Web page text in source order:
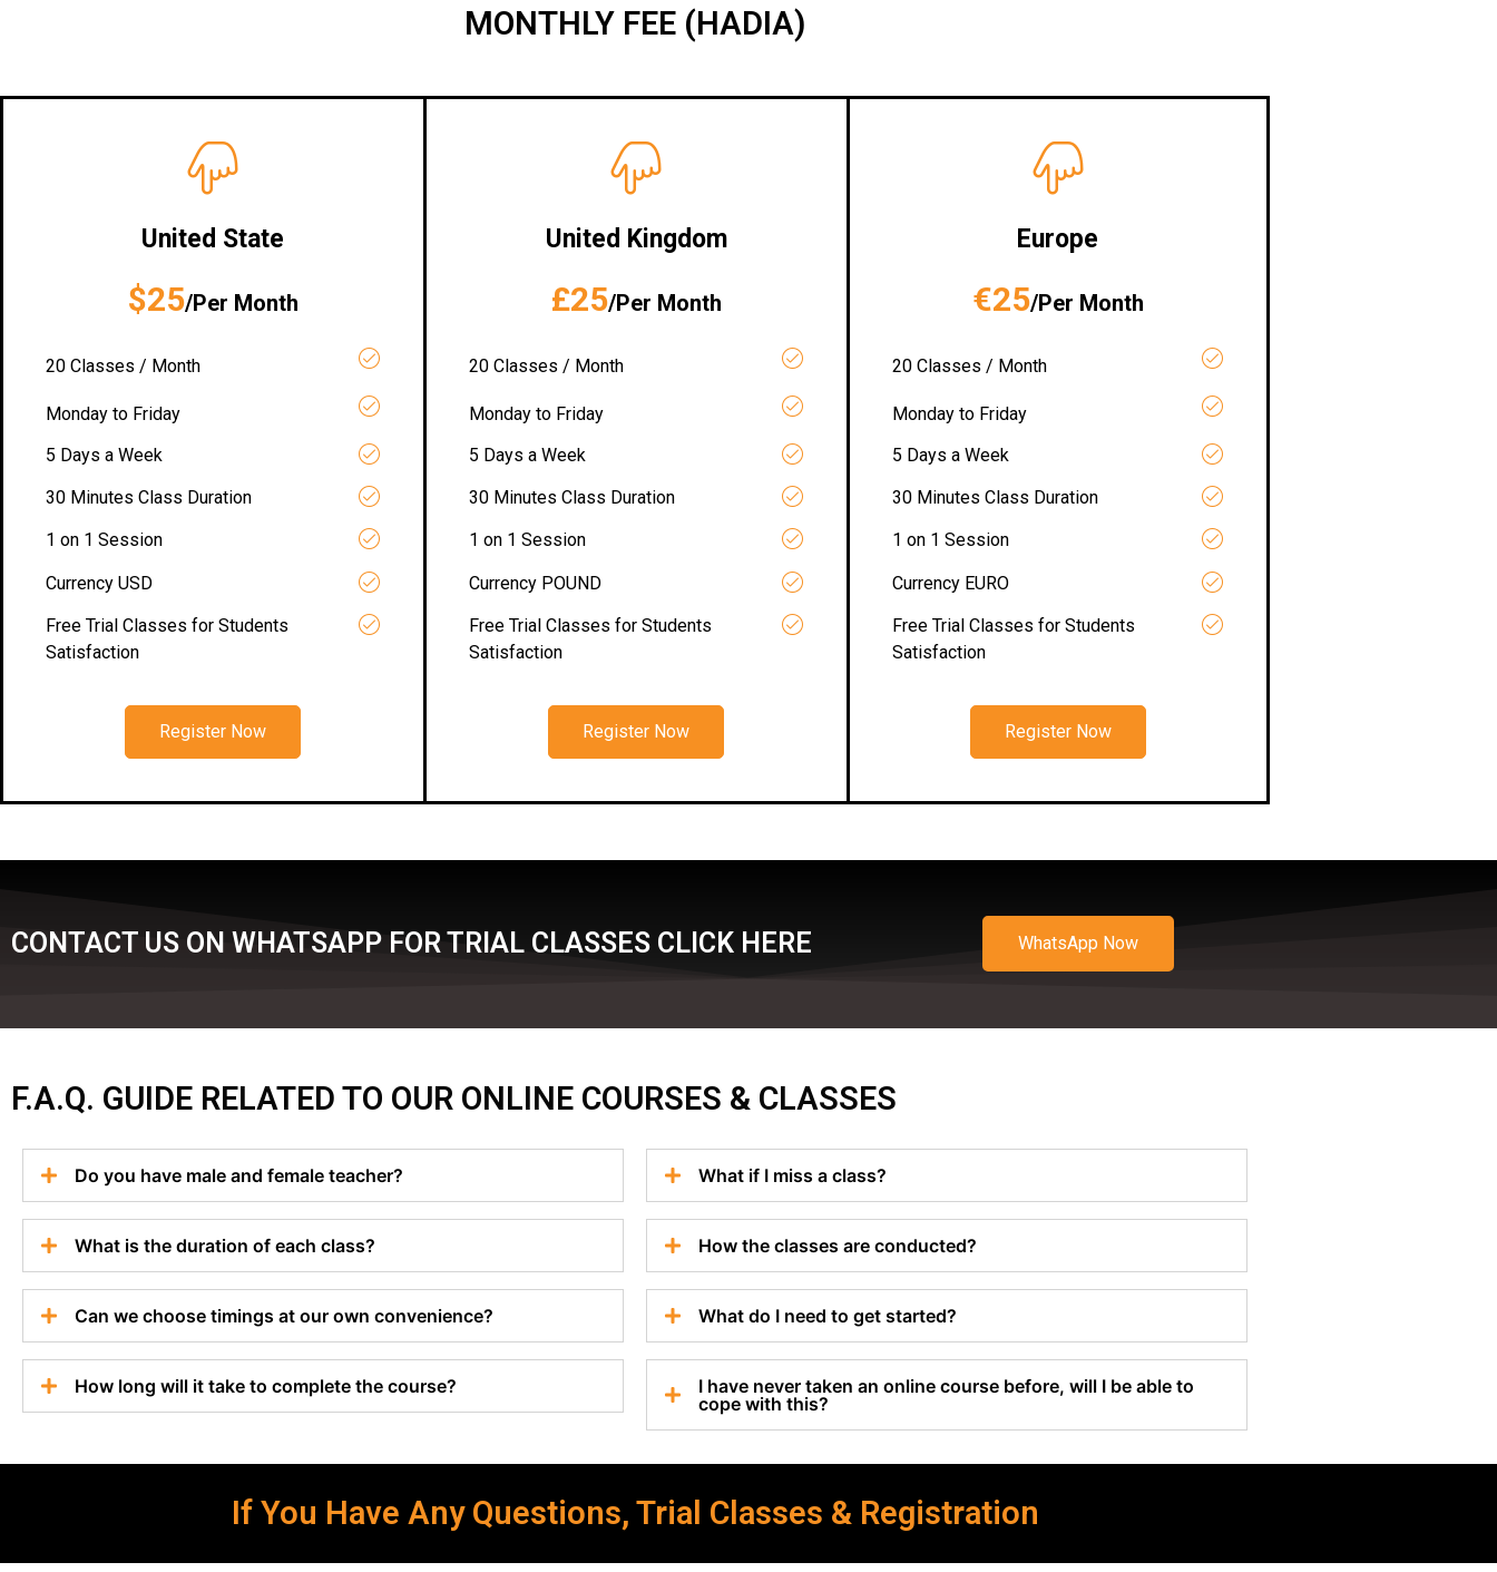
MONTHLY FEE (HADIA)
United State
$25/Per Month
20 Classes / Month
Monday to Friday
5 Days a Week
30 Minutes Class Duration
1 on 1 Session
Currency USD
Free Trial Classes for Students
Satisfaction
Register Now
United Kingdom
£25/Per Month
20 Classes / Month
Monday to Friday
5 Days a Week
30 Minutes Class Duration
1 on 1 Session
Currency POUND
Free Trial Classes for Students
Satisfaction
Register Now
Europe
€25/Per Month
20 Classes / Month
Monday to Friday
5 Days a Week
30 Minutes Class Duration
1 on 1 Session
Currency EURO
Free Trial Classes for Students
Satisfaction
Register Now
CONTACT US ON WHATSAPP FOR TRIAL CLASSES CLICK HERE WhatsApp Now
F.A.Q. GUIDE RELATED TO OUR ONLINE COURSES & CLASSES
Do you have male and female teacher?
What is the duration of each class?
Can we choose timings at our own convenience?
How long will it take to complete the course?
What if I miss a class?
How the classes are conducted?
What do I need to get started?
I have never taken an online course before, will I be able to
cope with this?
If You Have Any Questions, Trial Classes & Registration